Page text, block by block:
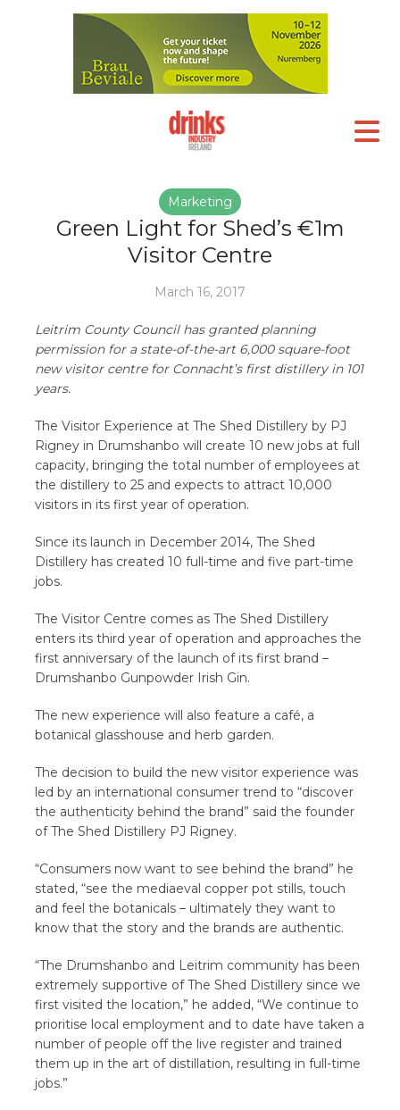
Marketing
Green Light for Shed’s €1m
Visitor Centre
March 16, 2017
Leitrim County Council has granted planning
permission for a state-of-the-art 6,000 square-foot
new visitor centre for Connacht’s first distillery in 101
years.
The Visitor Experience at The Shed Distillery by PJ
Rigney in Drumshanbo will create 10 new jobs at full
capacity, bringing the total number of employees at
the distillery to 25 and expects to attract 10,000
visitors in its first year of operation.
Since its launch in December 2014, The Shed
Distillery has created 10 full-time and five part-time
jobs.
The Visitor Centre comes as The Shed Distillery
enters its third year of operation and approaches the
first anniversary of the launch of its first brand –
Drumshanbo Gunpowder Irish Gin.
The new experience will also feature a café, a
botanical glasshouse and herb garden.
The decision to build the new visitor experience was
led by an international consumer trend to “discover
the authenticity behind the brand” said the founder
of The Shed Distillery PJ Rigney.
“Consumers now want to see behind the brand” he
stated, “see the mediaeval copper pot stills, touch
and feel the botanicals – ultimately they want to
know that the story and the brands are authentic.
“The Drumshanbo and Leitrim community has been
extremely supportive of The Shed Distillery since we
first visited the location,” he added, “We continue to
prioritise local employment and to date have taken a
number of people off the live register and trained
them up in the art of distillation, resulting in full-time
jobs.”